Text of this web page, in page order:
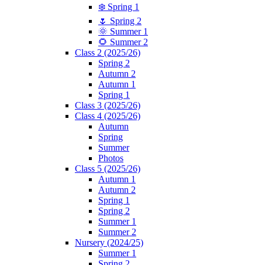
❄️ Spring 1
🌷 Spring 2
🌞 Summer 1
🌻 Summer 2
Class 2 (2025/26)
Spring 2
Autumn 2
Autumn 1
Spring 1
Class 3 (2025/26)
Class 4 (2025/26)
Autumn
Spring
Summer
Photos
Class 5 (2025/26)
Autumn 1
Autumn 2
Spring 1
Spring 2
Summer 1
Summer 2
Nursery (2024/25)
Summer 1